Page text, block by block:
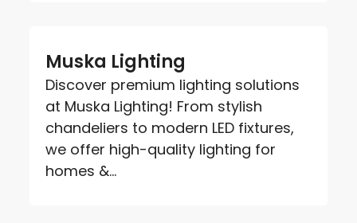
Muska Lighting
Discover premium lighting solutions
at Muska Lighting! From stylish
chandeliers to modern LED fixtures,
we offer high-quality lighting for
homes &...